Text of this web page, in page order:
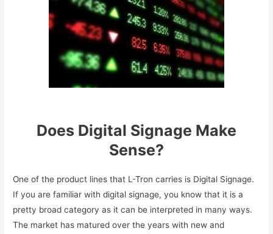
Does Digital Signage Make
Sense?
One of the product lines that L-Tron carries is Digital Signage.
If you are familiar with digital signage, you know that it is a
pretty broad category as it can be interpreted in many ways.
The market has matured over the years with new and